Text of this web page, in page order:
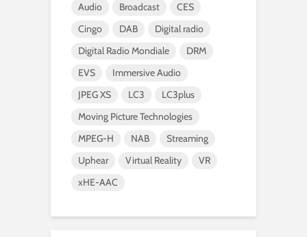
Audio Broadcast
CES
Cingo
DAB
Digital radio
Digital Radio Mondiale
DRM
EVS
Immersive Audio
JPEG XS
LC3
LC3plus
Moving Picture Technologies
MPEG-H
NAB
Streaming
Uphear
Virtual Reality
VR
xHE-AAC